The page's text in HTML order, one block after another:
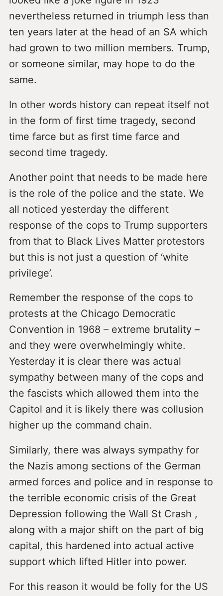
nevertheless returned in triumph less than
ten years later at the head of an SA which
had grown to two million members. Trump,
or someone similar, may hope to do the
same.
In other words history can repeat itself not
in the form of first time tragedy, second
time farce but as first time farce and
second time tragedy.
Another point that needs to be made here
is the role of the police and the state. We
all noticed yesterday the different
response of the cops to Trump supporters
from that to Black Lives Matter protestors
but this is not just a question of ‘white
privilege’.
Remember the response of the cops to
protests at the Chicago Democratic
Convention in 1968 – extreme brutality –
and they were overwhelmingly white.
Yesterday it is clear there was actual
sympathy between many of the cops and
the fascists which allowed them into the
Capitol and it is likely there was collusion
higher up the command chain.
Similarly, there was always sympathy for
the Nazis among sections of the German
armed forces and police and in response to
the terrible economic crisis of the Great
Depression following the Wall St Crash ,
along with a major shift on the part of big
capital, this hardened into actual active
support which lifted Hitler into power.
For this reason it would be folly for the US